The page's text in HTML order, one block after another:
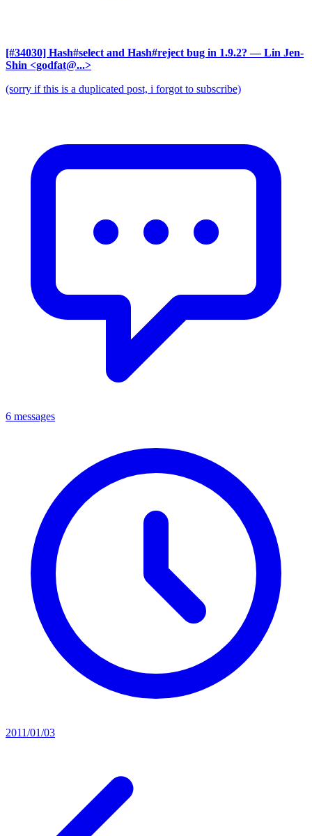
[#34030] Hash#select and Hash#reject bug in 1.9.2? — Lin Jen-
Shin <godfat@...>
(sorry if this is a duplicated post, i forgot to subscribe)
6 messages
2011/01/03